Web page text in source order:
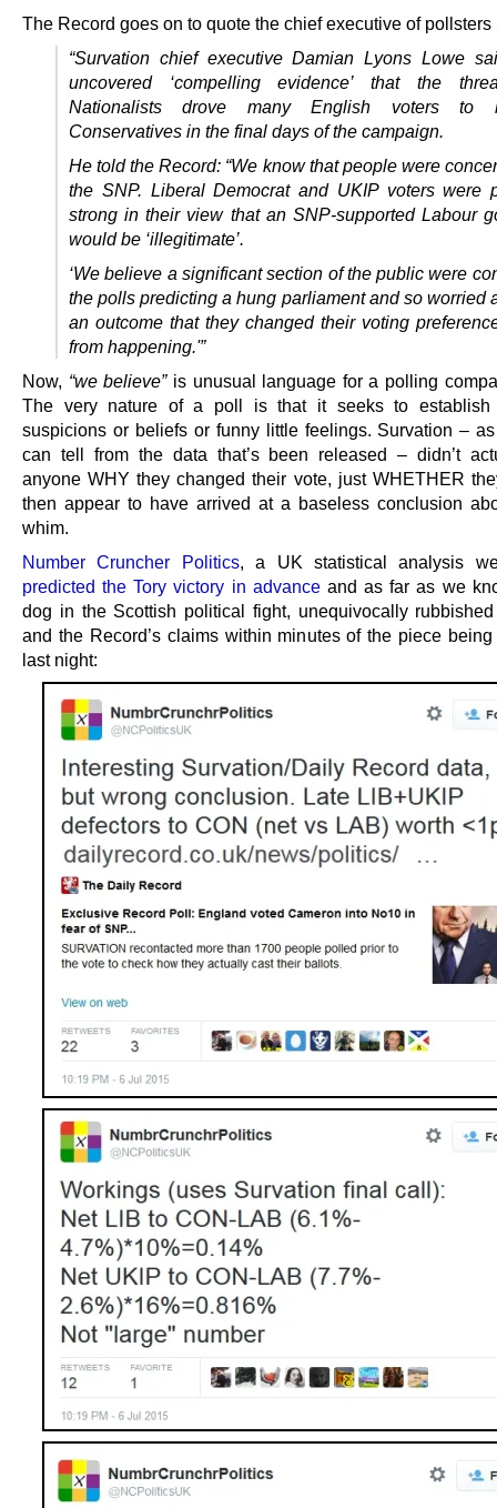
The Record goes on to quote the chief executive of pollsters
“Survation chief executive Damian Lyons Lowe
uncovered ‘compelling evidence’ that the
Nationalists drove many English voters to
Conservatives in the final days of the campaign.
He told the Record: “We know that people were
the SNP. Liberal Democrat and UKIP voters were
strong in their view that an SNP-supported Labour
would be ‘illegitimate’.
‘We believe a significant section of the public were
the polls predicting a hung parliament and so worried
an outcome that they changed their voting
from happening.'”
Now, “we believe”is unusual language for a polling
The very nature of a poll is that it seeks to establish
suspicions or beliefs or funny little feelings. Survation –
can tell from the data that’s been released – didn’t
anyone WHY they changed their vote, just WHETHER
then appear to have arrived at a baseless conclusion
whim.
Number Cruncher Politics, a UK statistical analysis
predicted the Tory victory in advanceand as far as we
dog in the Scottish political fight, unequivocally
and the Record’s claims within minutes of the piece
last night: